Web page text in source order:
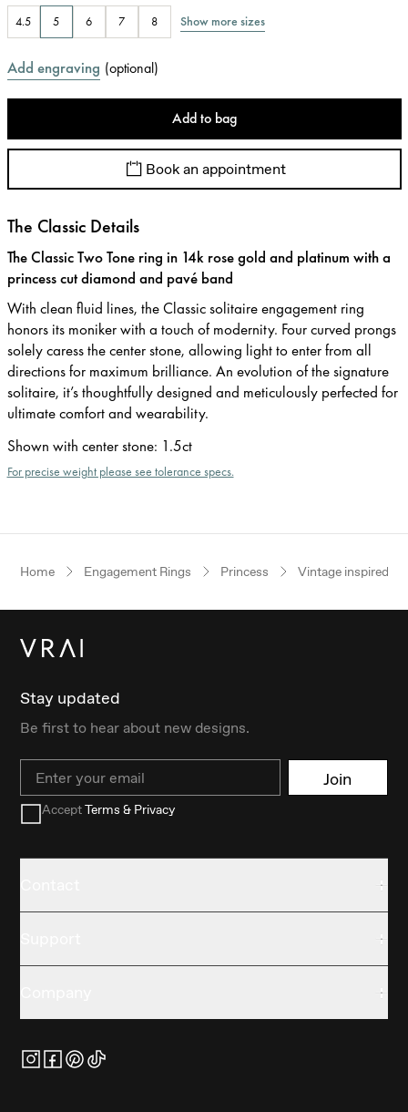
4.5 5 6 7 8 Show more sizes
Add engraving (optional)
Add to bag
Book an appointment
The Classic Details
The Classic Two Tone ring in 14k rose gold and platinum with a
princess cut diamond and pavé band
With clean fluid lines, the Classic solitaire engagement ring
honors its moniker with a touch of modernity. Four curved prongs
solely caress the center stone, allowing light to enter from all
directions for maximum brilliance. An evolution of the signature
solitaire, it’s thoughtfully designed and meticulously perfected for
ultimate comfort and wearability.
Shown with center stone: 1.5ct
For precise weight please see tolerance specs.
Home Engagement Rings Princess Vintage inspired
Stay updated
Be first to hear about new designs.
Email Join
AcceptTerms & Privacy